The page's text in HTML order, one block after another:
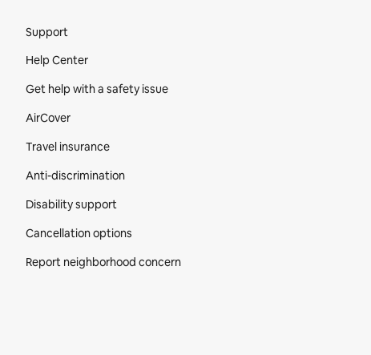
Support
Help Center
Get help with a safety issue
AirCover
Travel insurance
Anti-discrimination
Disability support
Cancellation options
Report neighborhood concern